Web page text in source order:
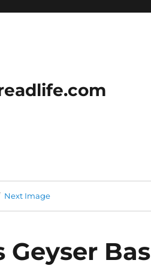
Next Image
Geyser